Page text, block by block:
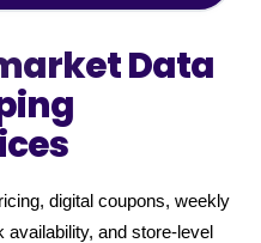
Data
digital coupons, weekly
and store-level